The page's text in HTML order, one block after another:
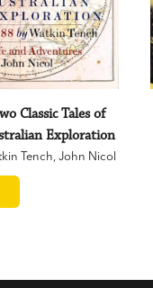
Classic Tales of
Exploration
Tench ,John Nicol